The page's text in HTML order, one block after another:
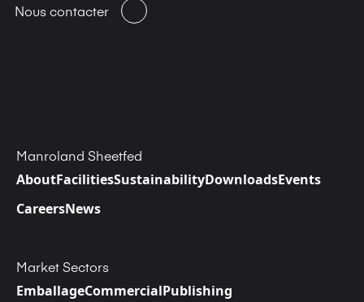
Nous contacter
Manroland Sheetfed
AboutFacilitiesSustainabilityDownloadsEvents
CareersNews
Market Sectors
EmballageCommercialPublishing